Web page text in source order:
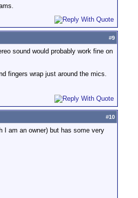
#9
sound would probably work fine on
fingers wrap just around the mics.
#10
I am an owner) but has some very